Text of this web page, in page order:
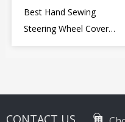
Best Hand Sewing
Steering Wheel Cover
CONTACT US